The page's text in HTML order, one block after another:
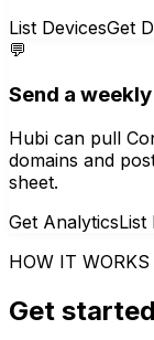
List DevicesGet
💬
Send a
Hubi can pull
domains and
sheet.
Get AnalyticsList
HOW IT WORKS
Get